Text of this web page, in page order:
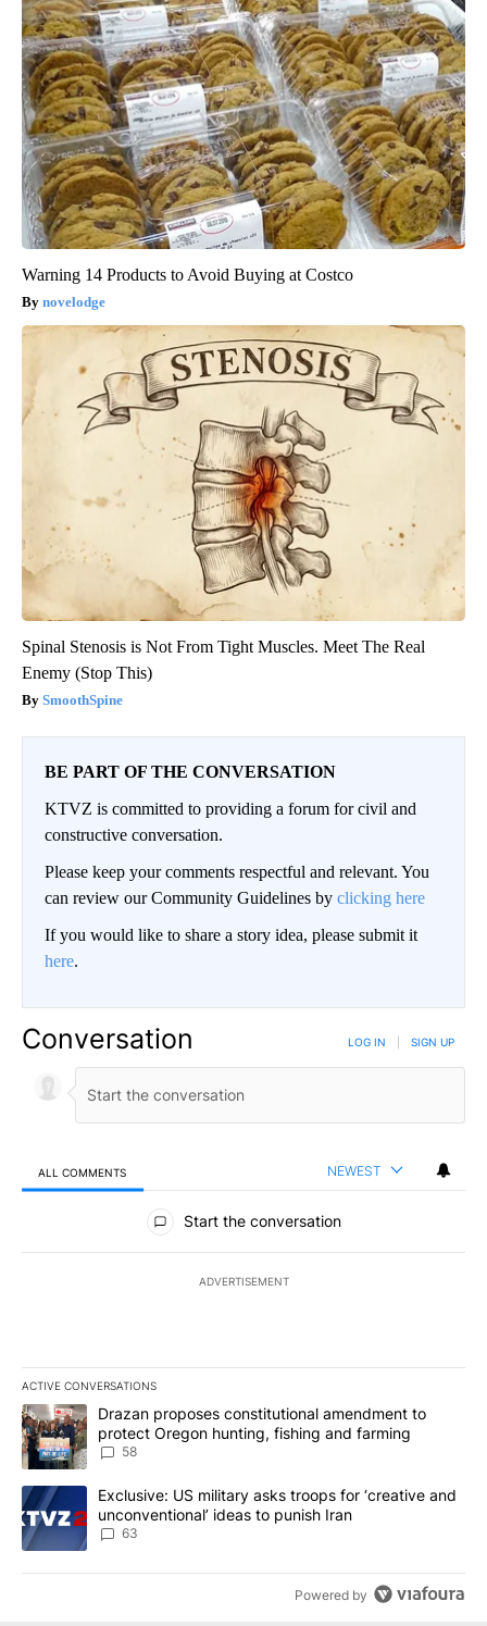
Warning 14 Products to Avoid Buying at Costco
novelodge
Spinal Stenosis is Not From Tight Muscles. Meet The Real
Enemy (Stop This)
SmoothSpine
BE PART OF THE CONVERSATION
KTVZ is committed to providing a forum for civil and
constructive conversation.
Please keep your comments respectful and relevant. You
can review our Community Guidelines by clicking here
If you would like to share a story idea, please submit it
here.
Conversation LOG IN SIGN UP
ALL COMMENTS NEWEST
All Comments
Start the conversation
ADVERTISEMENT
ACTIVE CONVERSATIONS
The following is a list of the most commented articles in the last
A trending article titled "Drazan proposes constitutional
Drazan proposes constitutional amendment to
protect Oregon hunting, fishing and farming
58
A trending article titled "Exclusive: US military asks troops for
Exclusive: US military asks troops for ‘creative and
unconventional’ ideas to punish Iran
63
Powered by